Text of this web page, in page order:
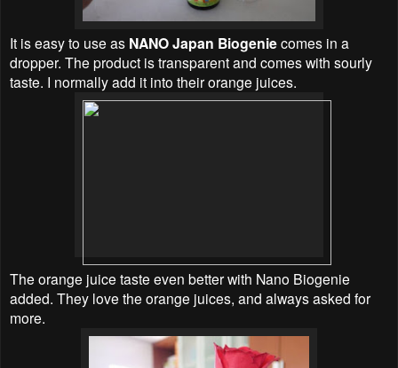
It is easy to use as NANO Japan Biogeniecomes in a
dropper. The product is transparent and comes with sourly
taste. I normally add it into their orange juices.
The orange juice taste even better with Nano Biogenie
added. They love the orange juices, and always asked for
more.